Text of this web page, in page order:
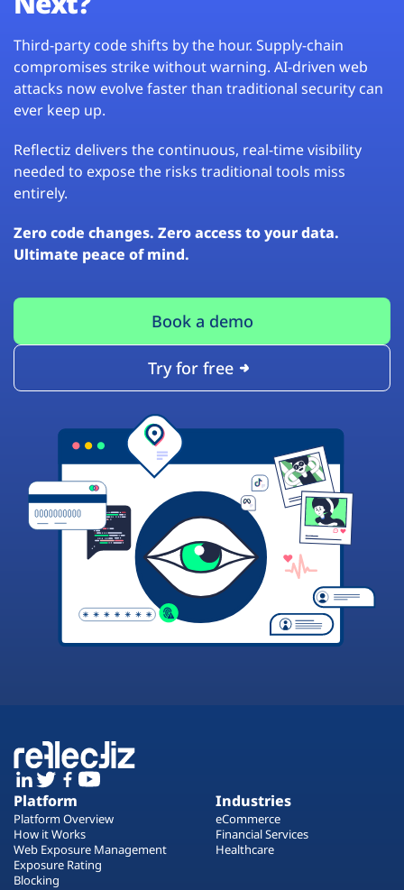
Third-party code shifts by the hour. Supply-chain
compromises strike without warning. AI-driven web
attacks now evolve faster than traditional security can
ever keep up.
Reflectiz delivers the continuous, real-time visibility
needed to expose the risks traditional tools miss
entirely.
Zero code changes. Zero access to your data.
Ultimate peace of mind.
Book a demo
Try for free
Platform
Platform Overview
How it Works
Web Exposure Management
Exposure Rating
Blocking
Industries
eCommerce
Financial Services
Healthcare